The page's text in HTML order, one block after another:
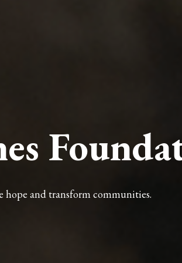
hope and transform communities.